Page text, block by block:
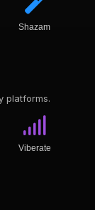
Shazam
platforms.
Viberate